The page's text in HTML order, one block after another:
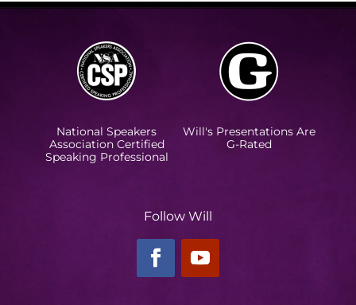
National Speakers
Association Certified
Speaking Professional
Will's Presentations Are
G-Rated
Follow Will